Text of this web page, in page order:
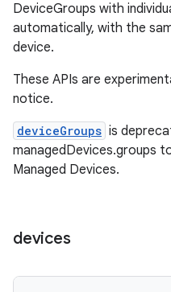
DeviceGroups with
automatically, with the
device.
These APIs are
notice.
deviceGroups is
managedDevices.groups
Managed Devices.
devices